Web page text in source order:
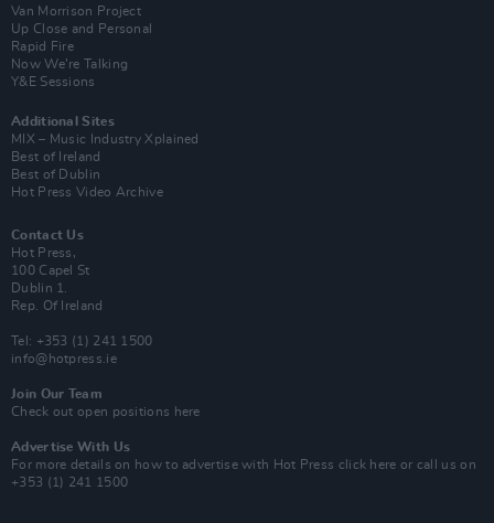
Van Morrison Project
Up Close and Personal
Rapid Fire
Now We’re Talking
Y&E Sessions
Additional Sites
MIX – Music Industry Xplained
Best of Ireland
Best of Dublin
Hot Press Video Archive
Contact Us
Hot Press,
100 Capel St
Dublin 1.
Rep. Of Ireland
Tel: +353 (1) 241 1500
info@hotpress.ie
Join Our Team
Check out open positions here
Advertise With Us
For more details on how to advertise with Hot Press click here or call us on
+353 (1) 241 1500